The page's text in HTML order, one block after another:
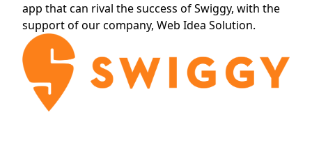
app that can rival the success of Swiggy, with the
support of our company, Web Idea Solution.